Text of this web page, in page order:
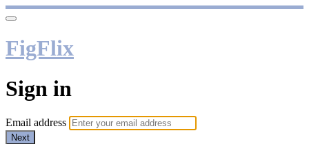
FigFlix
Sign in
Email address
Next